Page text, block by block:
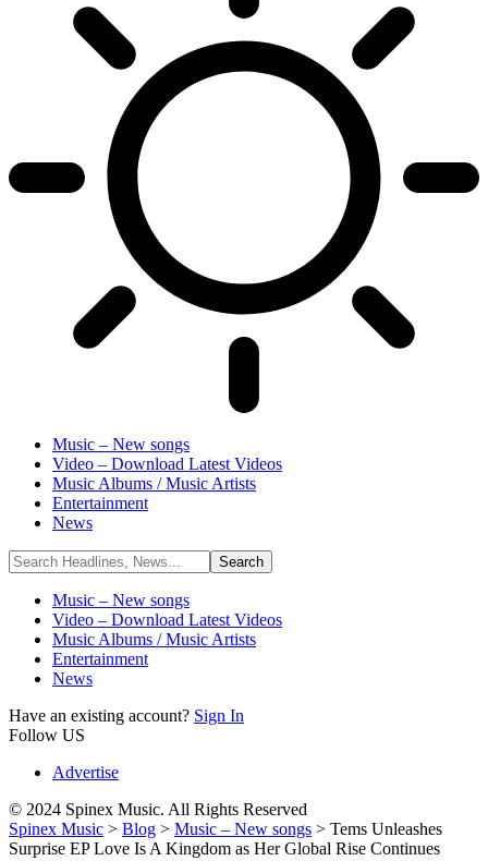
Music – New songs
Video – Download Latest Videos
Music Albums / Music Artists
Entertainment
News
Music – New songs
Video – Download Latest Videos
Music Albums / Music Artists
Entertainment
News
Have an existing account? Sign In
Follow US
Advertise
© 2024 Spinex Music. All Rights Reserved
Spinex Music > Blog > Music – New songs > Tems Unleashes
Surprise EP Love Is A Kingdom as Her Global Rise Continues